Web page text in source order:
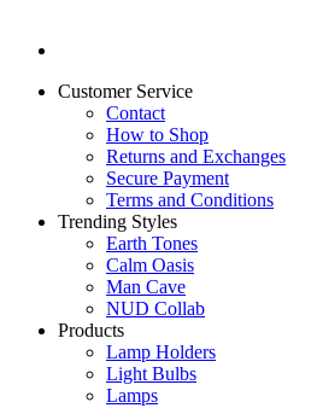
Customer Service
Contact
How to Shop
Returns and Exchanges
Secure Payment
Terms and Conditions
Trending Styles
Earth Tones
Calm Oasis
Man Cave
NUD Collab
Products
Lamp Holders
Light Bulbs
Lamps